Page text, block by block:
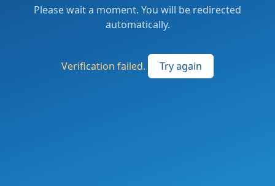
Please wait a moment. You will be redirected
automatically.
Verification failed. Try again